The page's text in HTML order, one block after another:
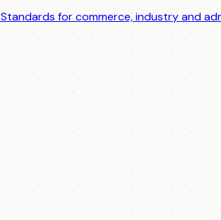
Standards for commerce, industry and